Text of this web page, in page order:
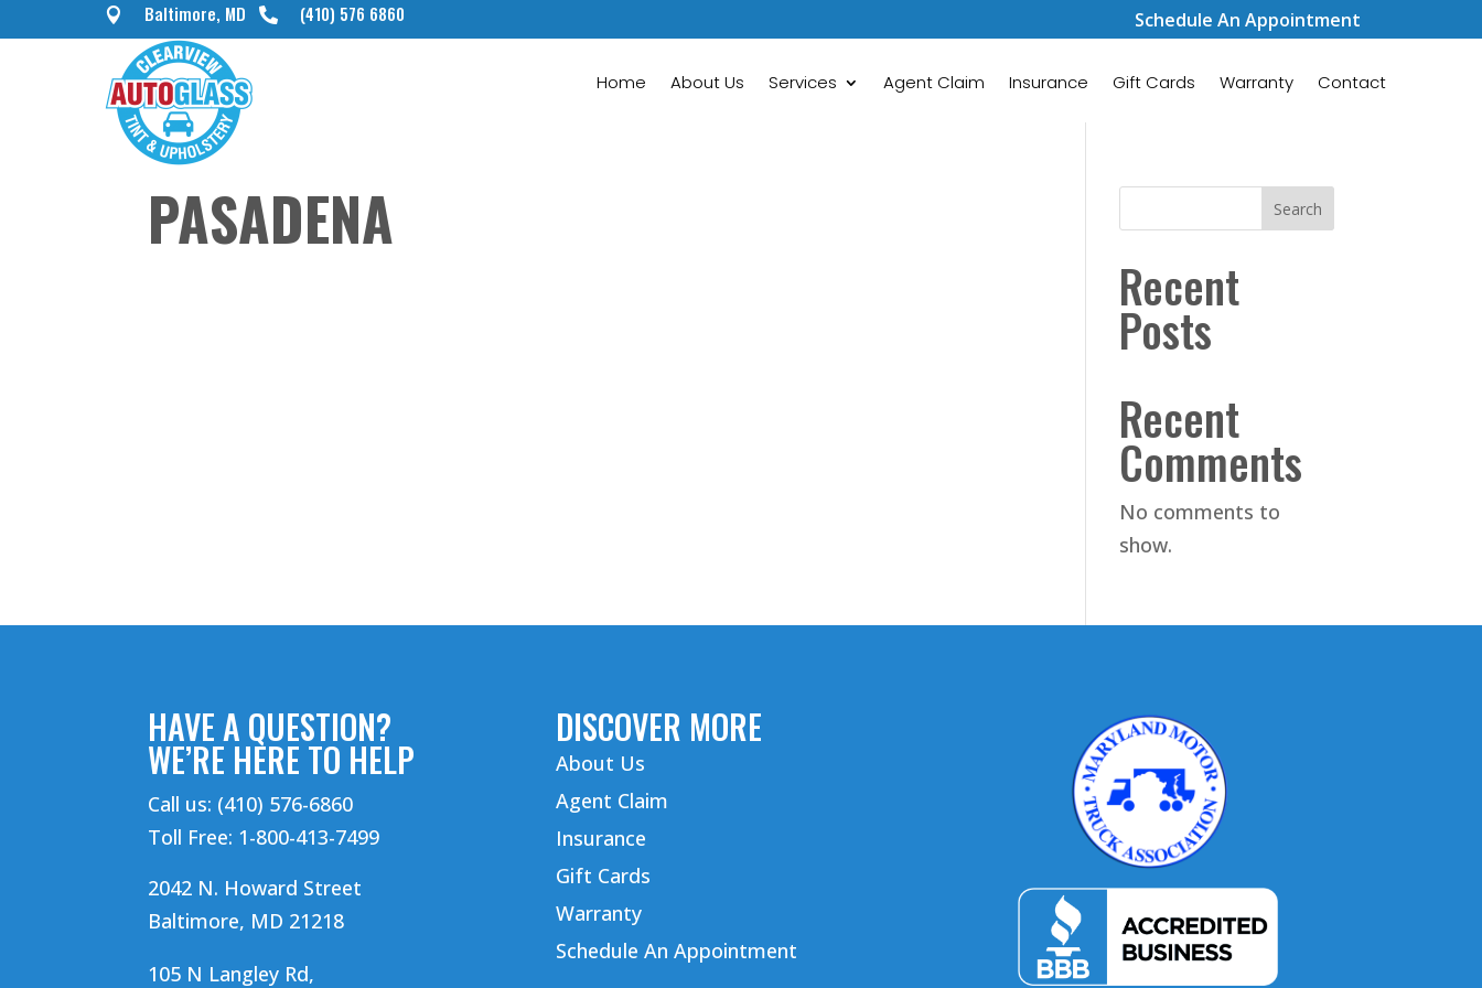
 Baltimore, MD  (410) 576 6860 Schedule An Appointment
Home About Us Services Agent Claim Insurance Gift Cards Warranty Contact
PASADENA Search
Recent
Posts
Recent
Comments
No comments to
show.
HAVE A QUESTION?
WE’RE HERE TO HELP
Call us: (410) 576-6860
Toll Free: 1-800-413-7499
2042 N. Howard Street
Baltimore, MD 21218
105 N Langley Rd,
DISCOVER MORE
About Us
Agent Claim
Insurance
Gift Cards
Warranty
Schedule An Appointment